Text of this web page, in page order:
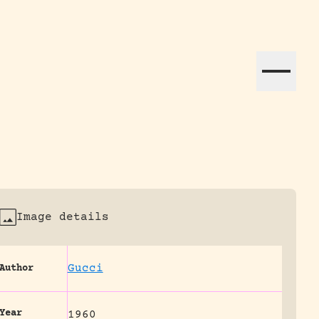
efforts globally.
Image details
Author Gucci
Year 1960